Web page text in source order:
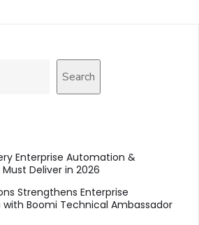
Search
Enterprise Automation &
Deliver in 2026
Strengthens Enterprise
Boomi Technical Ambassador